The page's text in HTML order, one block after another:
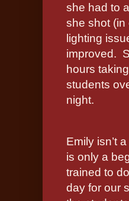
she had to
she shot (in
lighting
improved.
hours
students
night.
Emily isn’t
is only a
trained to
day for our